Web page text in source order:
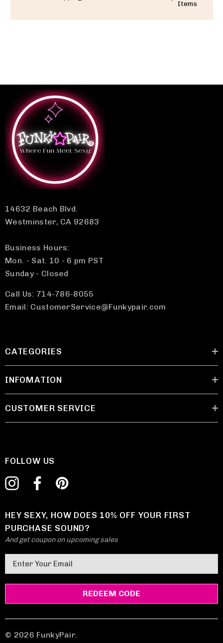
Items
14632 Beach Blvd.
Westminster, CA 92683
Business Hours:
Mon. - Sat. 10 - 6 pm PST
Sunday - Closed
Call Us: 714-786-8055
Email: CustomerService@Funkypair.com
CATEGORIES
INFOMATION
CUSTOMER SERVICE
FOLLOW US
HEY SEXY, HOW DOES 10% OFF YOUR FIRST
PURCHASE SOUND?
And get coupon on upcoming sales
m
a
A
d
© 2026 FunkyPair.